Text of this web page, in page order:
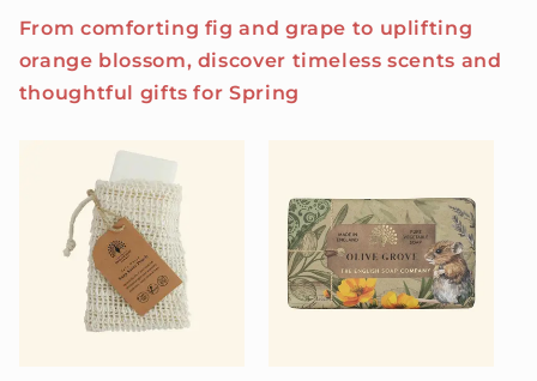
From comforting fig and grape to uplifting
orange blossom, discover timeless scents and
thoughtful gifts for Spring